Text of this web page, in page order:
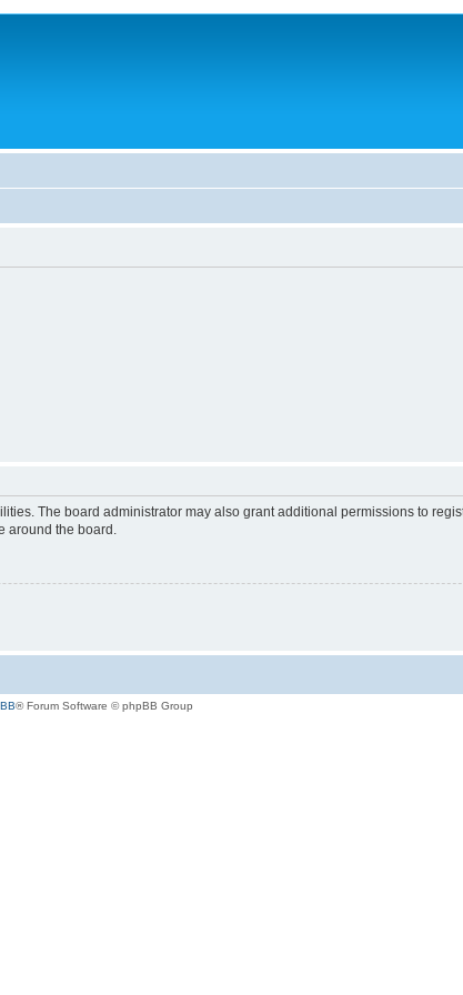
The board administrator may also grant additional permissions to
around the board.
® Forum Software © phpBB Group